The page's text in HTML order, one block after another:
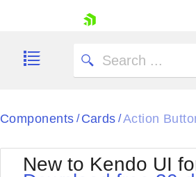
Components / Cards /Action
New to Kendo UI